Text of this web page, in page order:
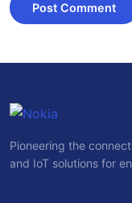
Post Comment
Pioneering the
and IoT solutions for